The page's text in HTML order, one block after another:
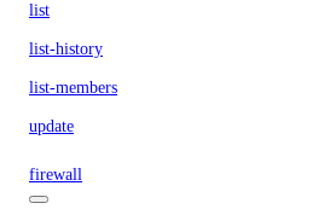
list
list-history
list-members
update
firewall